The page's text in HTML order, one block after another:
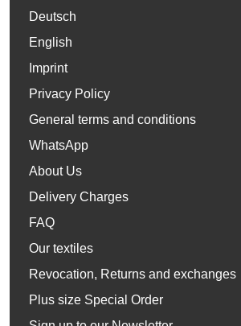
Deutsch
English
Imprint
Privacy Policy
General terms and conditions
WhatsApp
About Us
Delivery Charges
FAQ
Our textiles
Revocation, Returns and exchanges
Plus size Special Order